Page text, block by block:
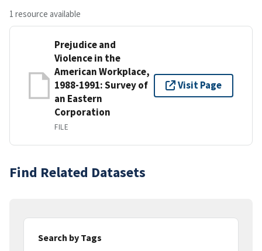
1 resource available
Prejudice and
Violence in the
American Workplace,
1988-1991: Survey of
an Eastern
Corporation
FILE
Visit Page
Find Related Datasets
Search by Tags